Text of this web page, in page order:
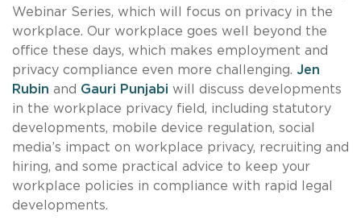
Webinar Series, which will focus on privacy in the
workplace. Our workplace goes well beyond the
office these days, which makes employment and
privacy compliance even more challenging. Jen
Rubin and Gauri Punjabi will discuss developments
in the workplace privacy field, including statutory
developments, mobile device regulation, social
media’s impact on workplace privacy, recruiting and
hiring, and some practical advice to keep your
workplace policies in compliance with rapid legal
developments.